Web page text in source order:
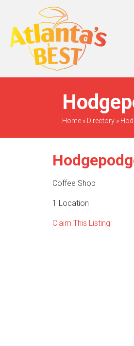
When Only The BEST
Will Do
Home» Directory»
Coffee Shop
1 Location
Claim This Listing